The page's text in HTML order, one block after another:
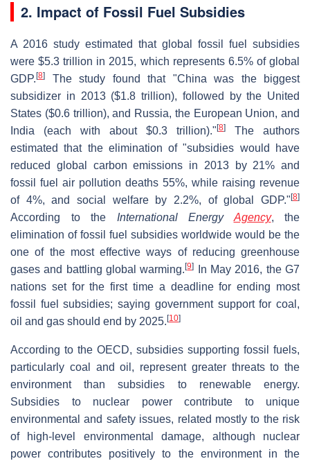
2. Impact of Fossil Fuel Subsidies
A 2016 study estimated that global fossil fuel subsidies
were $5.3 trillion in 2015, which represents 6.5% of global
GDP. [8]
The study found that "China was the biggest
subsidizer in 2013 ($1.8 trillion), followed by the United
States ($0.6 trillion), and Russia, the European Union, and
India (each with about $0.3 trillion)." [8]
The authors
estimated that the elimination of "subsidies would have
reduced global carbon emissions in 2013 by 21% and
fossil fuel air pollution deaths 55%, while raising revenue
of 4%, and social welfare by 2.2%, of global GDP." [8]
According to the International Energy Agency, the
elimination of fossil fuel subsidies worldwide would be the
one of the most effective ways of reducing greenhouse
gases and battling global warming.[9]
In May 2016, the G7
nations set for the first time a deadline for ending most
fossil fuel subsidies; saying government support for coal,
oil and gas should end by 2025. [10]
According to the OECD, subsidies supporting fossil fuels,
particularly coal and oil, represent greater threats to the
environment than subsidies to renewable energy.
Subsidies to nuclear power contribute to unique
environmental and safety issues, related mostly to the risk
of high-level environmental damage, although nuclear
power contributes positively to the environment in the